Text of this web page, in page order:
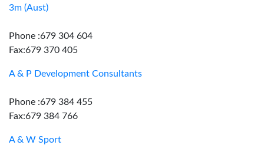
Contact
3m (Aust)
Phone :679 304 604
Fax:679 370 405
A & P Development Consultants
Phone :679 384 455
Fax:679 384 766
A & W Sport